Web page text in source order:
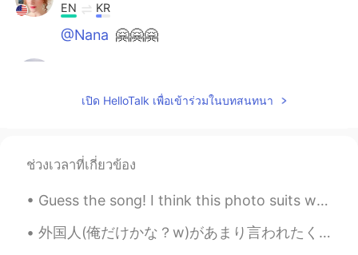
EN KR
@Nana 🤗🤗🤗
KR EN
어머~ 이런멋진 말을...😊👍💕
Katherine 2020.03.17 23:15
เปิด HelloTalk เพื่อเข้าร่วมในบทสนทนา
ช่วงเวลาที่เกี่ยวข้อง
Guess the song! I think this photo suits well with music because this is a happy song and i was ...
外国人(俺だけかな？w)があまり言われたくないフレーズ😊 「こんにちは！」。。。「日本語上手！」 「こんにちは！」と言うだけで、「おー、日本語上手！」と言われたくない外国人が多い。子供なら、...